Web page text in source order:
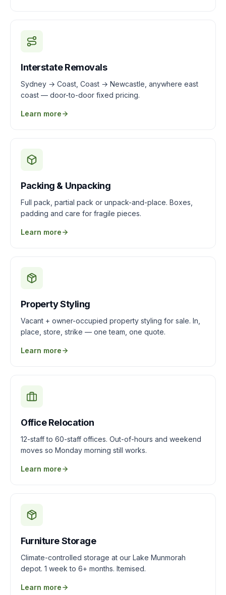
Interstate Removals
Sydney → Coast, Coast → Newcastle, anywhere east
coast — door-to-door fixed pricing.
Learn more
Packing & Unpacking
Full pack, partial pack or unpack-and-place. Boxes,
padding and care for fragile pieces.
Learn more
Property Styling
Vacant + owner-occupied property styling for sale. In,
place, store, strike — one team, one quote.
Learn more
Office Relocation
12-staff to 60-staff offices. Out-of-hours and weekend
moves so Monday morning still works.
Learn more
Furniture Storage
Climate-controlled storage at our Lake Munmorah
depot. 1 week to 6+ months. Itemised.
Learn more